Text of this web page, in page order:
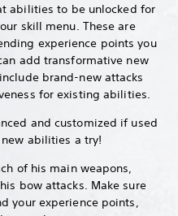
abilities to be unlocked for
skill menu. These are
experience points you
add transformative new
brand-new attacks
for existing abilities.
and customized if used
abilities a try!
of his main weapons,
bow attacks. Make sure
your experience points,